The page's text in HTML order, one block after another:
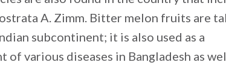
A. Zimm. Bitter melon fruits are
subcontinent; it is also used as a
various diseases in Bangladesh as